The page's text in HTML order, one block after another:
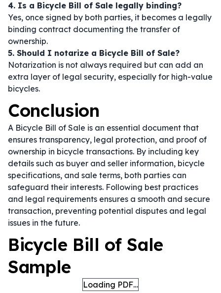
4. Is a Bicycle Bill of Sale legally binding?
Yes, once signed by both parties, it becomes a legally
binding contract documenting the transfer of
ownership.
5. Should I notarize a Bicycle Bill of Sale?
Notarization is not always required but can add an
extra layer of legal security, especially for high-value
bicycles.
Conclusion
A Bicycle Bill of Sale is an essential document that
ensures transparency, legal protection, and proof of
ownership in bicycle transactions. By including key
details such as buyer and seller information, bicycle
specifications, and sale terms, both parties can
safeguard their interests. Following best practices
and legal requirements ensures a smooth and secure
transaction, preventing potential disputes and legal
issues in the future.
Bicycle Bill of Sale
Sample
Loading PDF…